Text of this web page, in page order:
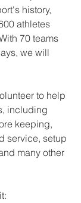
history,
athletes
70 teams
we will
to help
including
keeping,
service, setup
many other